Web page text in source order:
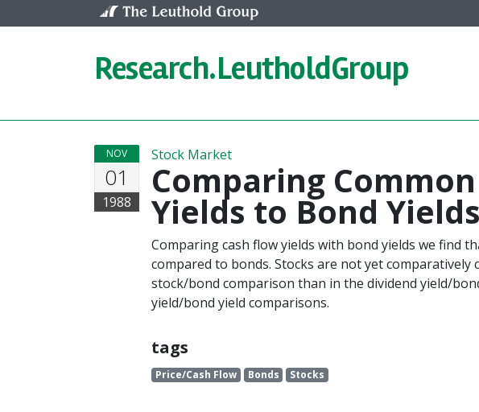
Research.LeutholdGroup
NOV
01
1988
Stock Market
Comparing
Yields to Bond
Comparing cash flow yields with bond yields we find
compared to bonds. Stocks are not yet
stock/bond comparison than in the dividend yield/
yield/bond yield comparisons.
tags
Price/Cash Flow Bonds Stocks